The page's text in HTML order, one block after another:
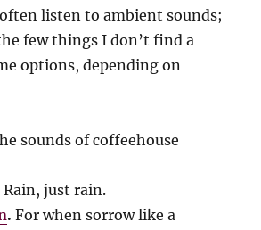
listen to ambient sounds;
few things I don’t find a
options, depending on
sounds of coffeehouse
Rain, just rain.
. For when sorrow like a